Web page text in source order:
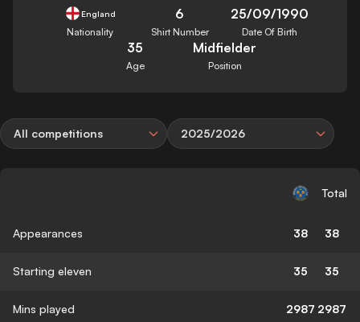
England
Nationality
6
Shirt Number
25/09/1990
Date Of Birth
35
Age
Midfielder
Position
All competitions 2025/2026
Total
Appearances 38 38
Starting eleven 35 35
Mins played 2987 2987